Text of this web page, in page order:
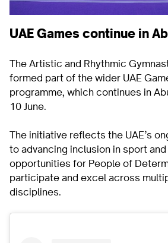
UAE Games continue in
The Artistic and Rhythmic
formed part of the wider UAE
programme, which continues in
10 June.
The initiative reflects the UAE’s
to advancing inclusion in sport
opportunities for People of
participate and excel across
disciplines.